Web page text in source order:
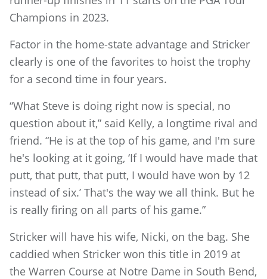
Champions in 2023.
Factor in the home-state advantage and Stricker
clearly is one of the favorites to hoist the trophy
for a second time in four years.
“What Steve is doing right now is special, no
question about it,” said Kelly, a longtime rival and
friend. “He is at the top of his game, and I'm sure
he's looking at it going, ‘If I would have made that
putt, that putt, that putt, I would have won by 12
instead of six.’ That's the way we all think. But he
is really firing on all parts of his game.”
Stricker will have his wife, Nicki, on the bag. She
caddied when Stricker won this title in 2019 at
the Warren Course at Notre Dame in South Bend,